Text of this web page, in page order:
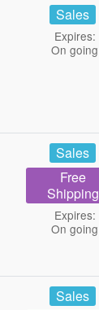
Sales
Expires:
On going
Sales
Free
Shipping
Expires:
On going
Sales